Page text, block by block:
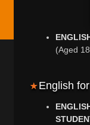
(Aged
English